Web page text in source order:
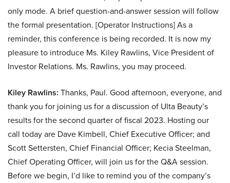
only mode. A brief question-and-answer session will follow
the formal presentation. [Operator Instructions] As a
reminder, this conference is being recorded. It is now my
pleasure to introduce Ms. Kiley Rawlins, Vice President of
Investor Relations. Ms. Rawlins, you may proceed.
Kiley Rawlins: Thanks, Paul. Good afternoon, everyone, and
thank you for joining us for a discussion of Ulta Beauty’s
results for the second quarter of fiscal 2023. Hosting our
call today are Dave Kimbell, Chief Executive Officer; and
Scott Settersten, Chief Financial Officer; Kecia Steelman,
Chief Operating Officer, will join us for the Q&A session.
Before we begin, I’d like to remind you of the company’s